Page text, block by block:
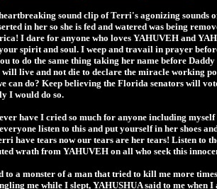
sound clip of Terri's agonizing sounds
in her so she is fed and watered was being
I dare for anyone who loves YAHUVEH and
spirit and soul. I weep and travail in prayer
to do the same thing taking her name before
will live and not die to declare the miracle working
can do? Keep believing the Florida senators will
I would do so.
have I cried so much for anyone including myself
listen to this and put yourself in her shoes
have tears now our tears are her tears! Listen to
wrath from YAHUVEH on all who seek this
a monster of a man that tried to kill me more
me while I slept, YAHUSHUA said to me when I